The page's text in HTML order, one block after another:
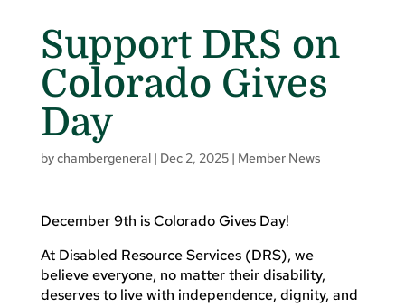
Support DRS on
Colorado Gives
Day
bychambergeneral| Dec 2, 2025| Member News
December 9th is Colorado Gives Day!
At Disabled Resource Services (DRS), we
believe everyone, no matter their disability,
deserves to live with independence, dignity, and